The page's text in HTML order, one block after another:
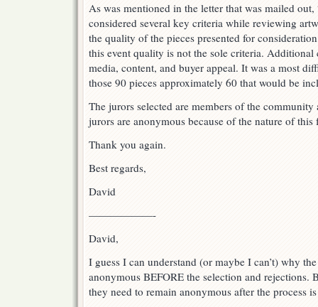
As was mentioned in the letter that was mailed
considered several key criteria while reviewing
the quality of the pieces presented for
this event quality is not the sole criteria.
media, content, and buyer appeal. It was a most
those 90 pieces approximately 60 that would be
The jurors selected are members of the
jurors are anonymous because of the nature of
Thank you again.
Best regards,
David
——————-
David,
I guess I can understand (or maybe I can’t) why
anonymous BEFORE the selection and rejections.
they need to remain anonymous after the process